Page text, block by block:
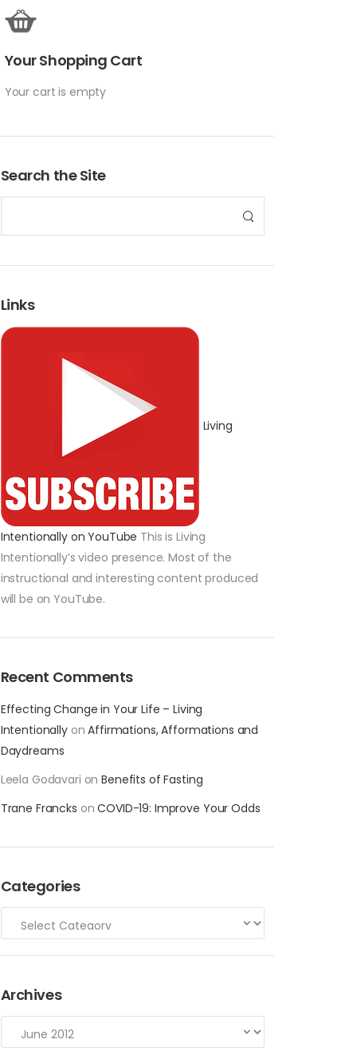
Your Shopping Cart
Your cart is empty
Search the Site
Links
Living
Intentionally on YouTube This is Living
Intentionally’s video presence. Most of the
instructional and interesting content produced
will be on YouTube.
Recent Comments
Effecting Change in Your Life – Living
IntentionallyonAffirmations, Afformations and
Daydreams
Leela Godavari onBenefits of Fasting
Trane Francks onCOVID-19: Improve Your Odds
Categories
Archives